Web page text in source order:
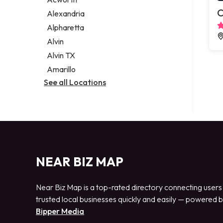
Legal services
Notary public
Personal injury attorney
Alexandria
Alpharetta
Alvin
Alvin TX
Amarillo
See all Locations
NEAR BIZ MAP
Near Biz Map is a top-rated directory connecting
trusted local businesses quickly and easily — powered
Bipper Media